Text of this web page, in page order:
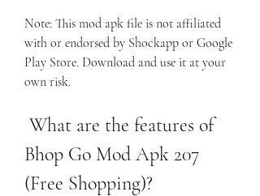
Note: This mod apk file is not affiliated
with or endorsed by Shockapp or Google
Play Store. Download and use it at your
own risk.
Bhop Go Mod Apk 207
(Free Shopping)?